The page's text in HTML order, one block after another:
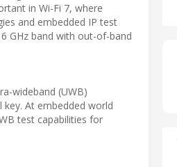
in Wi-Fi 7, where
and embedded IP test
GHz band with out-of-band
wideband (UWB)
At embedded world
test capabilities for